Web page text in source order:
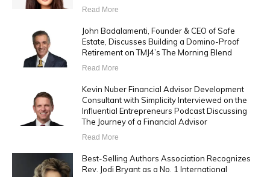
Read More
John Badalamenti, Founder & CEO of Safe
Estate, Discusses Building a Domino-Proof
Retirement on TMJ4’s The Morning Blend
Read More
Kevin Nuber Financial Advisor Development
Consultant with Simplicity Interviewed on the
Influential Entrepreneurs Podcast Discussing
The Journey of a Financial Advisor
Read More
Best-Selling Authors Association Recognizes
Rev. Jodi Bryant as a No. 1 International